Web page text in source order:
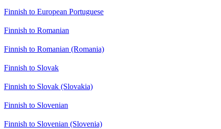
Finnish to European Portuguese
Finnish to Romanian
Finnish to Romanian (Romania)
Finnish to Slovak
Finnish to Slovak (Slovakia)
Finnish to Slovenian
Finnish to Slovenian (Slovenia)